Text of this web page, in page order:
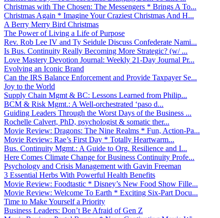
Christmas with The Chosen: The Messengers * Brings A To...
Christmas Again * Imagine Your Craziest Christmas And H...
A Berry Merry Bird Christmas
The Power of Living a Life of Purpose
Rev. Rob Lee IV and Ty Seidule Discuss Confederate Nami...
Is Bus. Continuity Really Becoming More Strategic? (w/ ...
Love Mastery Devotion Journal: Weekly 21-Day Journal Pr...
Evolving an Iconic Brand
Can the IRS Balance Enforcement and Provide Taxpayer Se...
Joy to the World
Supply Chain Mgmt & BC: Lessons Learned from Philip...
BCM & Risk Mgmt.: A Well-orchestrated ‘paso d...
Guiding Leaders Through the Worst Days of the Business ...
Rochelle Calvert, PhD, psychologist & somatic ther...
Movie Review: Dragons: The Nine Realms * Fun, Action-Pa...
Movie Review: Rae’s First Day * Totally Heartwarm...
Bus. Continuity Mgmt.: A Guide to Org. Resilience and I...
Here Comes Climate Change for Business Continuity Profe...
Psychology and Crisis Management with Gavin Freeman
3 Essential Herbs With Powerful Health Benefits
Movie Review: Foodtastic * Disney’s New Food Show Fille...
Movie Review: Welcome To Earth * Exciting Six-Part Docu...
Time to Make Yourself a Priority
Business Leaders: Don’t Be Afraid of Gen Z